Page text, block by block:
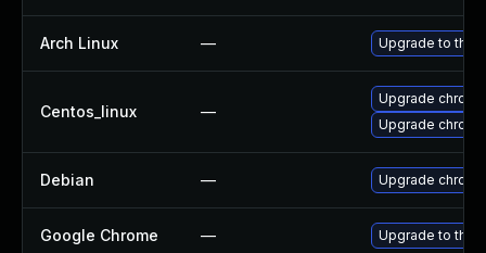
Arch Linux — Upgrade to the
Centos_linux —
Upgrade
Upgrade
Debian — Upgrade
Google Chrome — Upgrade to the